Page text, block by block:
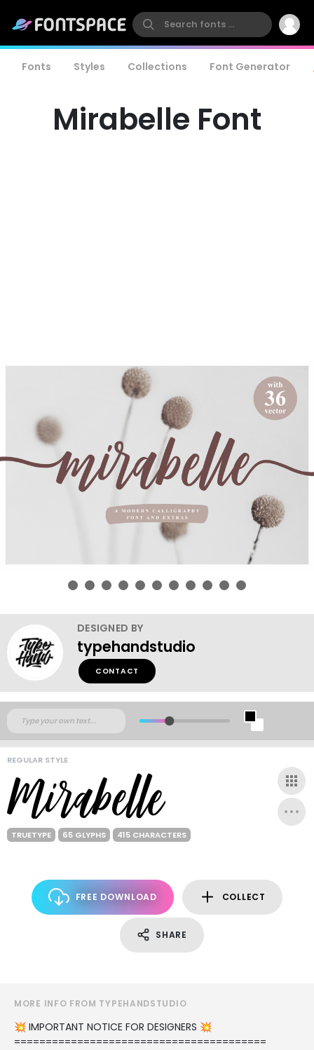
Fonts Styles Collections Font Generator
Mirabelle Font
DESIGNED BY
typehandstudio
CONTACT
REGULAR STYLE
TRUETYPE 65 GLYPHS 415 CHARACTERS
FREE DOWNLOAD COLLECT
SHARE
MORE INFO FROM TYPEHANDSTUDIO
💥 IMPORTANT NOTICE FOR DESIGNERS 💥
========================================